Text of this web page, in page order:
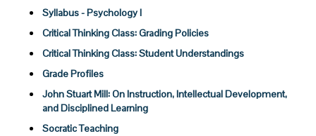
Syllabus - Psychology I
Critical Thinking Class: Grading Policies
Critical Thinking Class: Student Understandings
Grade Profiles
John Stuart Mill: On Instruction, Intellectual Development,
and Disciplined Learning
Socratic Teaching